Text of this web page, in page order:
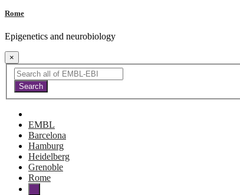
Rome
Epigenetics and neurobiology
×
EMBL
Barcelona
Hamburg
Heidelberg
Grenoble
Rome